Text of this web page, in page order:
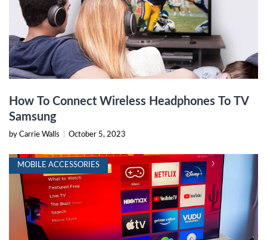
How To Connect Wireless Headphones To TV
Samsung
by Carrie Walls October 5, 2023
MOBILE ACCESSORIES